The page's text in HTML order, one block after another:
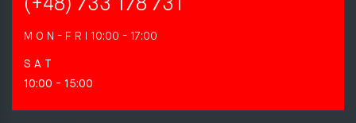
(+48) 733 178 731
M O N - F R I 10:00 - 17:00
S A T
10:00 - 15:00